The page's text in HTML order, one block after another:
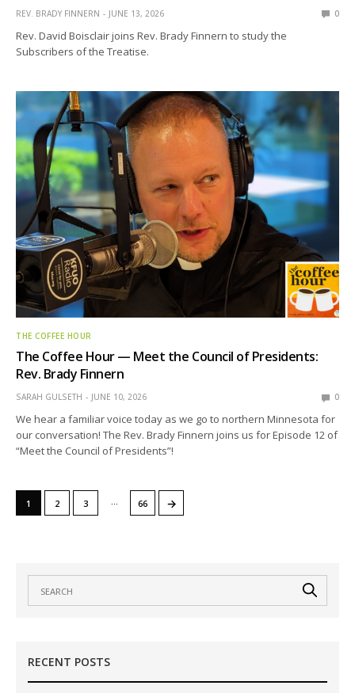
REV. BRADY FINNERN JUNE 13, 2026 0
Rev. David Boisclair joins Rev. Brady Finnern to study the
Subscribers of the Treatise.
THE COFFEE HOUR
The Coffee Hour — Meet the Council of Presidents:
Rev. Brady Finnern
SARAH GULSETH JUNE 10, 2026 0
We hear a familiar voice today as we go to northern Minnesota for
our conversation! The Rev. Brady Finnern joins us for Episode 12 of
“Meet the Council of Presidents”!
1 2 3 … 66 →
RECENT POSTS